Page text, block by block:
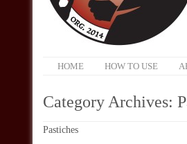
HOME HOW TO USE
Category Archives:
Pastiches